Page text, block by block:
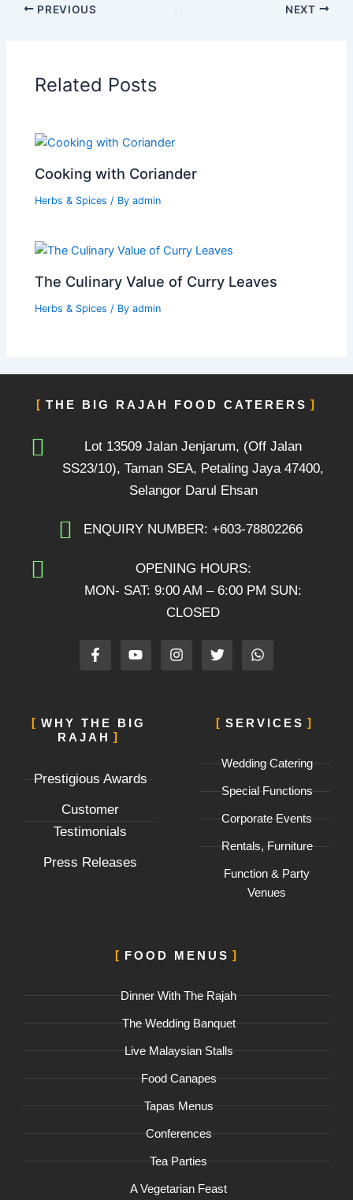
PREVIOUS NEXT
Related Posts
Cooking with Coriander
Herbs & Spices / Byadmin
The Culinary Value of Curry Leaves
Herbs & Spices / Byadmin
THE BIG RAJAH FOOD CATERERS
Lot 13509 Jalan Jenjarum, (Off Jalan
SS23/10), Taman SEA, Petaling Jaya 47400,
Selangor Darul Ehsan
ENQUIRY NUMBER: +603-78802266
OPENING HOURS:
MON- SAT: 9:00 AM – 6:00 PM SUN:
CLOSED
F
a
c
o
o
k
f
Y
o
u
b
e
I
n
s
T
w
i
e
r
W
h
a
a
p
WHY THE BIG
RAJAH
Prestigious Awards
Customer
Testimonials
Press Releases
SERVICES
Wedding Catering
Special Functions
Corporate Events
Rentals, Furniture
Function & Party
Venues
FOOD MENUS
Dinner With The Rajah
The Wedding Banquet
Live Malaysian Stalls
Food Canapes
Tapas Menus
Conferences
Tea Parties
A Vegetarian Feast